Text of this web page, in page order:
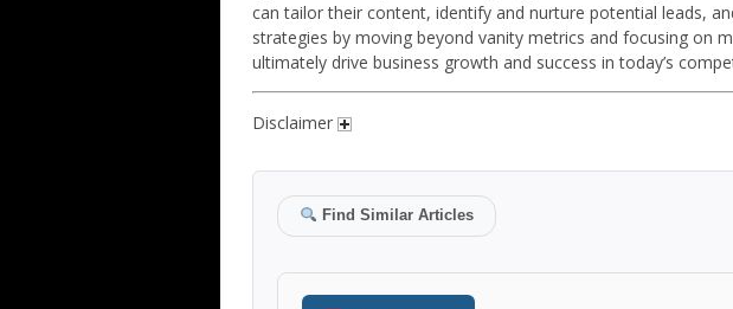
can tailor their content, identify and nurture potential leads,
strategies by moving beyond vanity metrics and focusing on
ultimately drive business growth and success in today’s
Disclaimer
Find Similar Articles